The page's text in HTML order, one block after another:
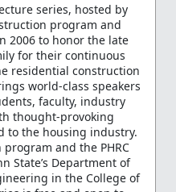
series, hosted by
program and
2006 to honor the late
for their continuous
residential construction
world-class speakers
faculty, industry
thought-provoking
to the housing industry.
and the PHRC
State’s Department of
in the College of